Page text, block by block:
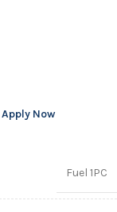
Apply Now
Fuel 1PC